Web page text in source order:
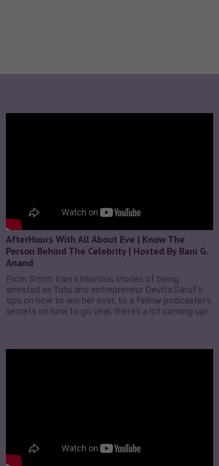
AfterHours With All About Eve | Know The
Person Behind The Celebrity | Hosted By Bani G.
Anand
From Smriti Irani’s hilarious stories of being
arrested as Tulsi and entrepreneur Devita Saraf’s
tips on how to win her over, to a fellow podcaster’s
secrets on how to go viral, there’s a lot coming up!